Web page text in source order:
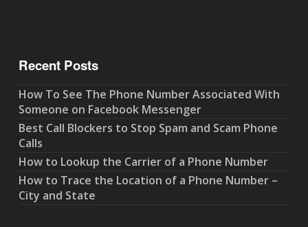
Recent Posts
How To See The Phone Number Associated With
Someone on Facebook Messenger
Best Call Blockers to Stop Spam and Scam Phone
Calls
How to Lookup the Carrier of a Phone Number
How to Trace the Location of a Phone Number –
City and State